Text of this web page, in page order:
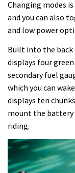
Changing modes
and you can also
and low power
Built into the back
displays four green
secondary fuel
which you can
displays ten
mount the battery
riding.